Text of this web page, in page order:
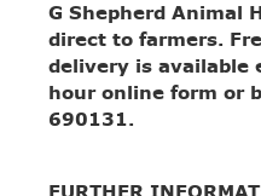
G Shepherd Animal
direct to farmers.
delivery is available
hour online form or
690131.